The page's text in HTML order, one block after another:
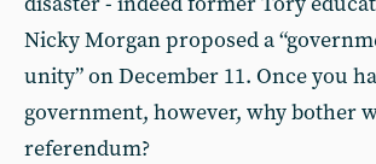
Nicky Morgan proposed a
unity” on December 11. Once you
government, however, why bother
referendum?